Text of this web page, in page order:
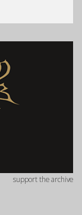
support the archive